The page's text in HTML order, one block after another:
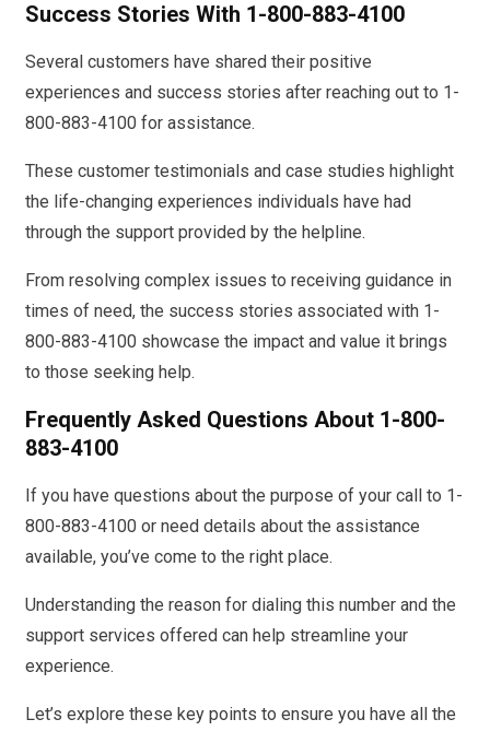
Success Stories With 1-800-883-4100
Several customers have shared their positive
experiences and success stories after reaching out to 1-
800-883-4100 for assistance.
These customer testimonials and case studies highlight
the life-changing experiences individuals have had
through the support provided by the helpline.
From resolving complex issues to receiving guidance in
times of need, the success stories associated with 1-
800-883-4100 showcase the impact and value it brings
to those seeking help.
Frequently Asked Questions About 1-800-
883-4100
If you have questions about the purpose of your call to 1-
800-883-4100 or need details about the assistance
available, you’ve come to the right place.
Understanding the reason for dialing this number and the
support services offered can help streamline your
experience.
Let’s explore these key points to ensure you have all the